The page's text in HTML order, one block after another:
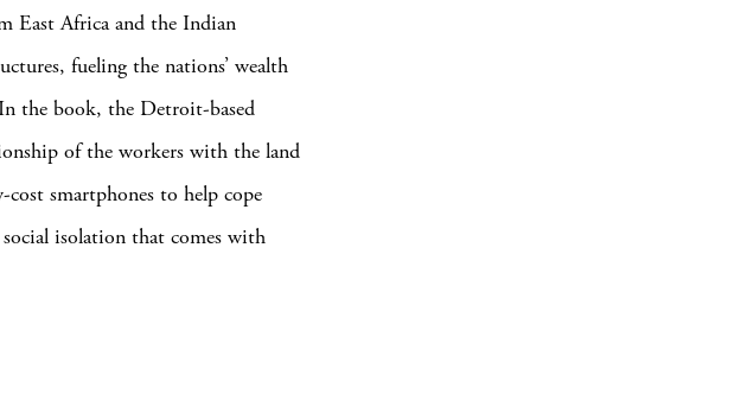
East Africa and the Indian
fueling the nations’ wealth
the book, the Detroit-based
of the workers with the land
smartphones to help cope
isolation that comes with